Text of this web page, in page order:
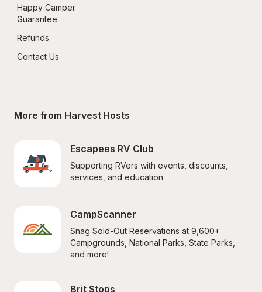
Happy Camper
Guarantee
Refunds
Contact Us
More from Harvest Hosts
Escapees RV Club
Supporting RVers with events, discounts,
services, and education.
CampScanner
Snag Sold-Out Reservations at 9,600+
Campgrounds, National Parks, State Parks,
and more!
Brit Stops